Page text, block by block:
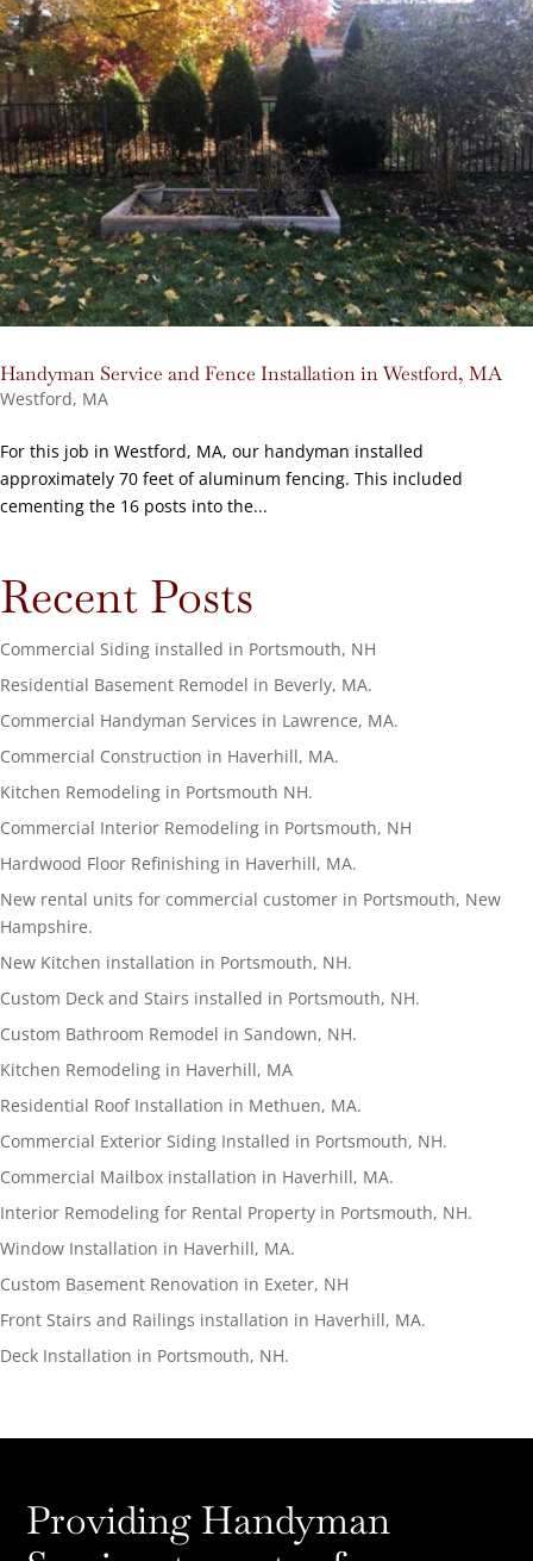
Handyman Service and Fence Installation in Westford, MA
Westford, MA
For this job in Westford, MA, our handyman installed
approximately 70 feet of aluminum fencing. This included
cementing the 16 posts into the...
Recent Posts
Commercial Siding installed in Portsmouth, NH
Residential Basement Remodel in Beverly, MA.
Commercial Handyman Services in Lawrence, MA.
Commercial Construction in Haverhill, MA.
Kitchen Remodeling in Portsmouth NH.
Commercial Interior Remodeling in Portsmouth, NH
Hardwood Floor Refinishing in Haverhill, MA.
New rental units for commercial customer in Portsmouth, New
Hampshire.
New Kitchen installation in Portsmouth, NH.
Custom Deck and Stairs installed in Portsmouth, NH.
Custom Bathroom Remodel in Sandown, NH.
Kitchen Remodeling in Haverhill, MA
Residential Roof Installation in Methuen, MA.
Commercial Exterior Siding Installed in Portsmouth, NH.
Commercial Mailbox installation in Haverhill, MA.
Interior Remodeling for Rental Property in Portsmouth, NH.
Window Installation in Haverhill, MA.
Custom Basement Renovation in Exeter, NH
Front Stairs and Railings installation in Haverhill, MA.
Deck Installation in Portsmouth, NH.
Providing Handyman